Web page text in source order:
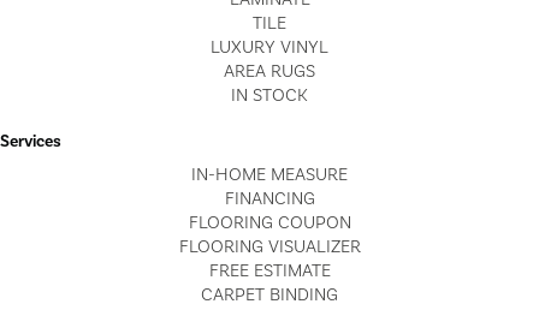
TILE
LUXURY VINYL
AREA RUGS
IN STOCK
Services
IN-HOME MEASURE
FINANCING
FLOORING COUPON
FLOORING VISUALIZER
FREE ESTIMATE
CARPET BINDING